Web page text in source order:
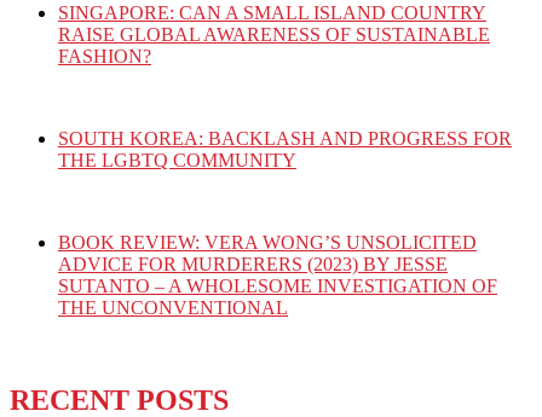
SINGAPORE: CAN A SMALL ISLAND COUNTRY
RAISE GLOBAL AWARENESS OF SUSTAINABLE
FASHION?
SOUTH KOREA: BACKLASH AND PROGRESS FOR
THE LGBTQ COMMUNITY
BOOK REVIEW: VERA WONG’S UNSOLICITED
ADVICE FOR MURDERERS (2023) BY JESSE
SUTANTO – A WHOLESOME INVESTIGATION OF
THE UNCONVENTIONAL
RECENT POSTS